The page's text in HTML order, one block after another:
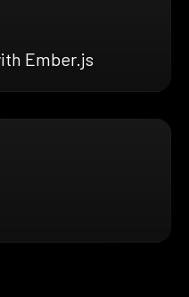
Ember.js